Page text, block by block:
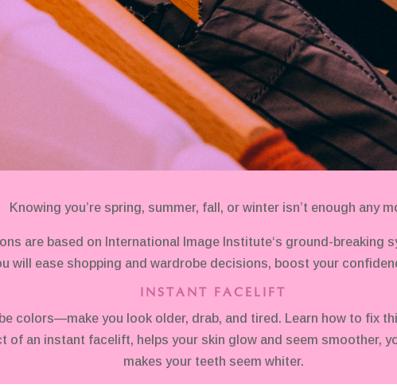
Knowing you’re spring, summer, fall, or winter isn’t enough any
are based on International Image Institute‘s ground-breaking
will ease shopping and wardrobe decisions, boost your
INSTANT FACELIFT
colors—make you look older, drab, and tired. Learn how to fix
of an instant facelift, helps your skin glow and seem smoother,
makes your teeth seem whiter.